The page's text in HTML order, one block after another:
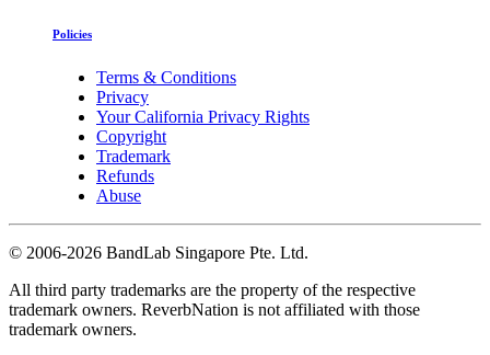
Policies
Terms & Conditions
Privacy
Your California Privacy Rights
Copyright
Trademark
Refunds
Abuse
© 2006-2026 BandLab Singapore Pte. Ltd.
All third party trademarks are the property of the respective
trademark owners. ReverbNation is not affiliated with those
trademark owners.